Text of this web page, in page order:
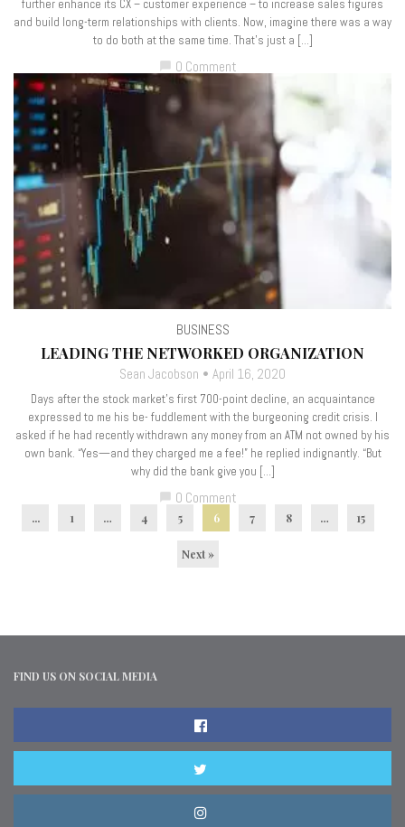
further enhance its CX – customer experience – to increase sales figures
and build long-term relationships with clients. Now, imagine there was a way
to do both at the same time. That’s just a […]
0 Comment
BUSINESS
LEADING THE NETWORKED ORGANIZATION
Sean Jacobson April 16, 2020
Days after the stock market’s first 700-point decline, an acquaintance
expressed to me his be- fuddlement with the burgeoning credit crisis. I
asked if he had recently withdrawn any money from an ATM not owned by his
own bank. “Yes—and they charged me a fee!” he replied indignantly. “But
why did the bank give you […]
chat_bubble 0 Comment
... 1 … 4 5 6 7 8 … 15
Next »
FIND US ON SOCIAL MEDIA